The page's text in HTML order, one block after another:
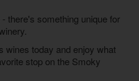
there's something unique for
wines today and enjoy what
stop on the Smoky